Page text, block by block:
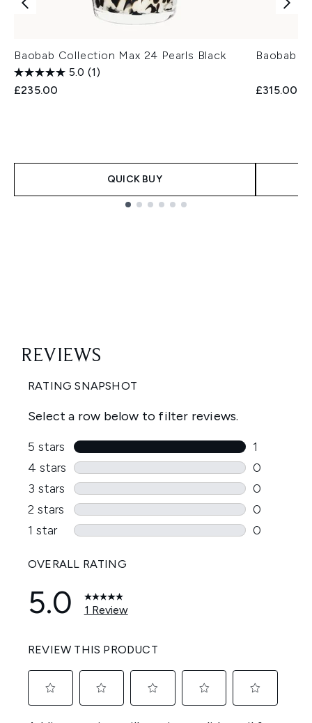
Baobab Collection Max 24 Pearls Black
5.0 (1)
£235.00
QUICK BUY
Baobab
£315.00